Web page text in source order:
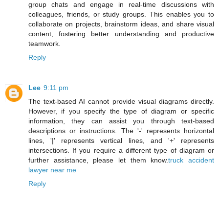
group chats and engage in real-time discussions with
colleagues, friends, or study groups. This enables you to
collaborate on projects, brainstorm ideas, and share visual
content, fostering better understanding and productive
teamwork.
Reply
Lee 9:11 pm
The text-based AI cannot provide visual diagrams directly.
However, if you specify the type of diagram or specific
information, they can assist you through text-based
descriptions or instructions. The '-' represents horizontal
lines, '|' represents vertical lines, and '+' represents
intersections. If you require a different type of diagram or
further assistance, please let them know.truck accident
lawyer near me
Reply